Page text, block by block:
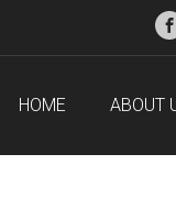
HOME ABOUT